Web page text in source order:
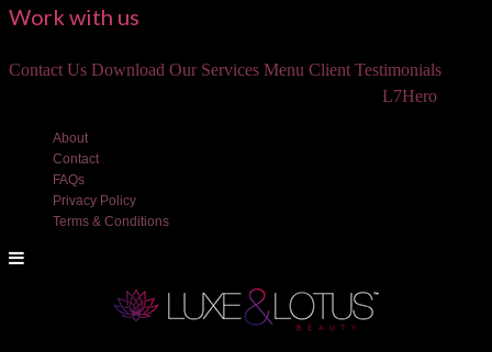
Work with us
Contact Us Download Our Services Menu Client Testimonials
L7Hero
About
Contact
FAQs
Privacy Policy
Terms & Conditions